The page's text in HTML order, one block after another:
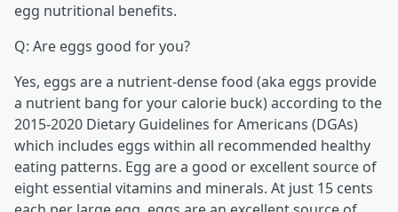
egg nutritional benefits.
Q: Are eggs good for you?
Yes, eggs are a nutrient-dense food (aka eggs provide
a nutrient bang for your calorie buck) according to the
2015-2020 Dietary Guidelines for Americans (DGAs)
which includes eggs within all recommended healthy
eating patterns. Egg are a good or excellent source of
eight essential vitamins and minerals. At just 15 cents